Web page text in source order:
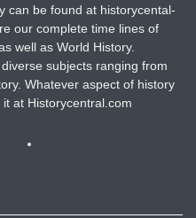
can be found at historycental-
our complete time lines of
well as World History.
subjects ranging from
Whatever aspect of history
at Historycentral.com